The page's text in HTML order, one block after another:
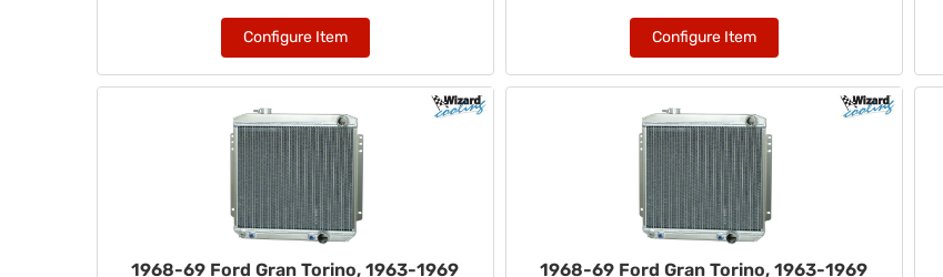
Configure Item Configure Item
1968-69 Ford Gran Torino, 1963-1969
1968-69 Ford Gran Torino, 1963-1969